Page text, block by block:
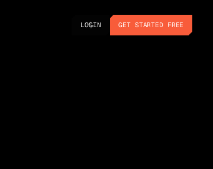
LOGIN GET STARTED FREE